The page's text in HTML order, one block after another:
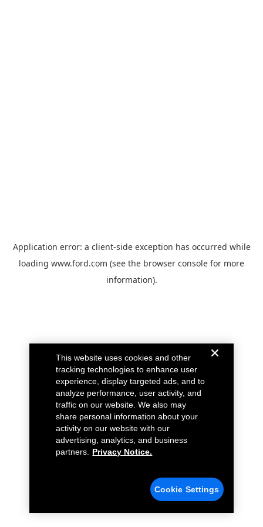
Application error: a client-side exception has occurred while
loading www.ford.com (see the browser console for more
information).
This website uses cookies and other
tracking technologies to enhance user
experience, display targeted ads, and to
analyze performance, user activity, and
traffic on our website. We also may
share personal information about your
activity on our website with our
advertising, analytics, and business
partners.
Privacy Notice.
Cookie Settings